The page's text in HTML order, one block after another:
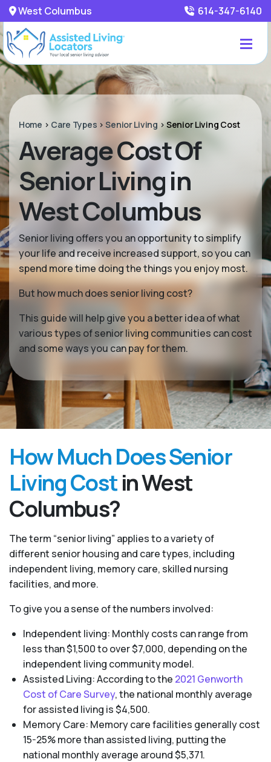
West Columbus 614-347-6140
Home > Care Types >Senior Living >Senior Living Cost
Average Cost Of
Senior Living in
West Columbus
Senior living offers you an opportunity to simplify
your life and receive increased support, so you can
spend more time doing the things you enjoy most.
But how much does senior living cost?
This guide will help give you a better idea of what
various types of senior living communities can cost
and some ways you can pay for them.
How Much Does Senior
Living Costin West
Columbus?
The term “senior living” applies to a variety of
different senior housing and care types, including
independent living, memory care, skilled nursing
facilities, and more.
To give you a sense of the numbers involved:
Independent living: Monthly costs can range from
less than $1,500 to over $7,000, depending on the
independent living community model.
Assisted Living: According to the 2021 Genworth
Cost of Care Survey, the national monthly average
for assisted living is $4,500.
Memory Care: Memory care facilities generally cost
15-25% more than assisted living, putting the
national monthly average around $5,371.